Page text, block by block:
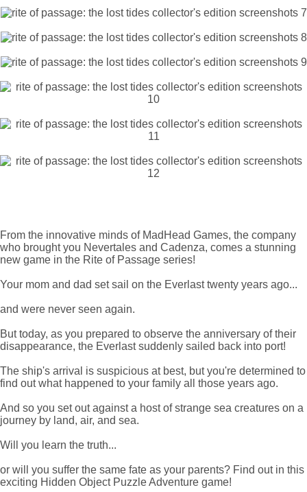
From the innovative minds of MadHead Games, the company
who brought you Nevertales and Cadenza, comes a stunning
new game in the Rite of Passage series!
Your mom and dad set sail on the Everlast twenty years ago...
and were never seen again.
But today, as you prepared to observe the anniversary of their
disappearance, the Everlast suddenly sailed back into port!
The ship's arrival is suspicious at best, but you're determined to
find out what happened to your family all those years ago.
And so you set out against a host of strange sea creatures on a
journey by land, air, and sea.
Will you learn the truth...
or will you suffer the same fate as your parents? Find out in this
exciting Hidden Object Puzzle Adventure game!